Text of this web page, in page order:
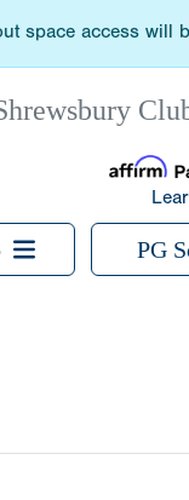
space access
PG